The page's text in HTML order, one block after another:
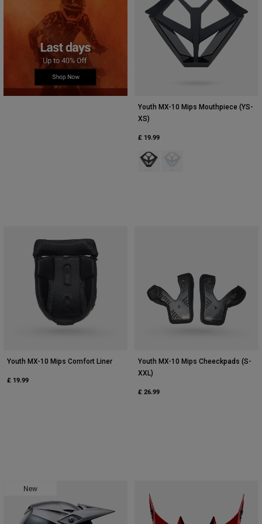
Youth MX-10 Mips Mouthpiece (YS-
XS)
£ 19.99
Product swatch type of Black.
Youth MX-10 Mips Comfort Liner
£ 19.99
Youth MX-10 Mips Cheeckpads (S-
XXL)
£ 26.99
New